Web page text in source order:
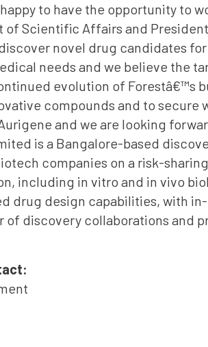
to have the opportunity to
of Scientific Affairs and
novel drug candidates
needs and we believe the
evolution of Forestâ€™s
compounds and to
and we are looking
is a Bangalore-based
companies on a risk-
including in vitro and in vivo
design capabilities, with
of discovery collaborations and